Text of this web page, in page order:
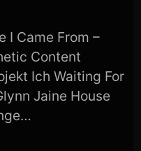
I Came From –
Content
Ich Waiting For
Jaine House